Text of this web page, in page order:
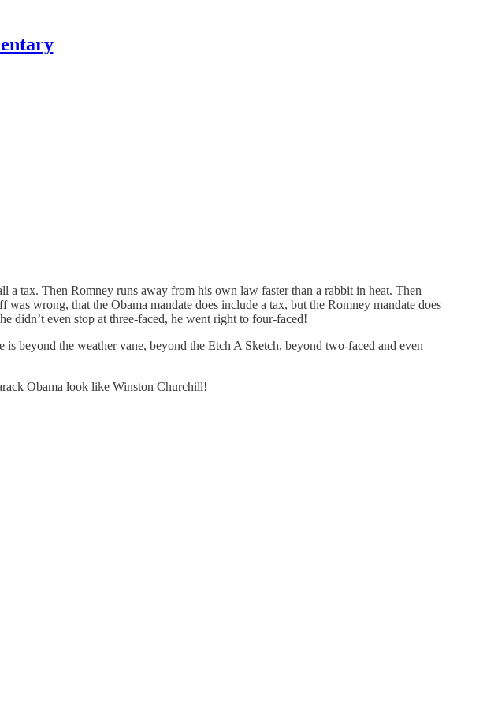
a tax. Then Romney runs away from his own law faster than a rabbit in heat. Then
wrong, that the Obama mandate does include a tax, but the Romney mandate does
didn’t even stop at three-faced, he went right to four-faced!
beyond the weather vane, beyond the Etch A Sketch, beyond two-faced and even
Obama look like Winston Churchill!